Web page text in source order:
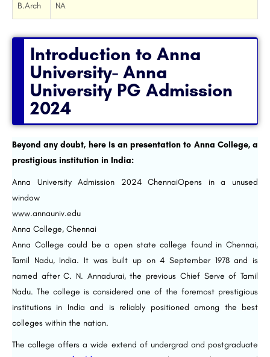
B.Arch NA
Introduction to Anna
University- Anna
University PG Admission
2024
Beyond any doubt, here is an presentation to Anna College, a
prestigious institution in India:
Anna University Admission 2024 ChennaiOpens in a unused
window
www.annauniv.edu
Anna College, Chennai
Anna College could be a open state college found in Chennai,
Tamil Nadu, India. It was built up on 4 September 1978 and is
named after C. N. Annadurai, the previous Chief Serve of Tamil
Nadu. The college is considered one of the foremost prestigious
institutions in India and is reliably positioned among the best
colleges within the nation.
The college offers a wide extend of undergrad and postgraduate